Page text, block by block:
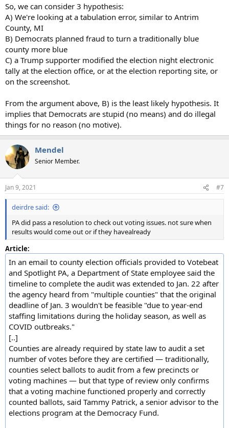
So, we can consider 3 hypothesis:
A) We're looking at a tabulation error, similar to Antrim
County, MI
B) Democrats planned fraud to turn a traditionally blue
county more blue
C) a Trump supporter modified the election night electronic
tally at the election office, or at the election reporting site, or
on the screenshot.
From the argument above, B) is the least likely hypothesis. It
implies that Democrats are stupid (no means) and do illegal
things for no reason (no motive).
Mendel
Senior Member.
Jan 9, 2021 #7
deirdre said:
PA did pass a resolution to check out voting issues. not sure when
results would come out or if they havealready
Article:
In an email to county election officials provided to Votebeat
and Spotlight PA, a Department of State employee said the
timeline to complete the audit was extended to Jan. 22 after
the agency heard from "multiple counties" that the original
deadline of Jan. 3 wouldn't be feasible "due to year-end
staffing limitations during the holiday season, as well as
COVID outbreaks."
[..]
Counties are already required by state law to audit a set
number of votes before they are certified — traditionally,
counties select ballots to audit from a few precincts or
voting machines — but that type of review only confirms
that a voting machine functioned properly and correctly
counted ballots, said Tammy Patrick, a senior advisor to the
elections program at the Democracy Fund.